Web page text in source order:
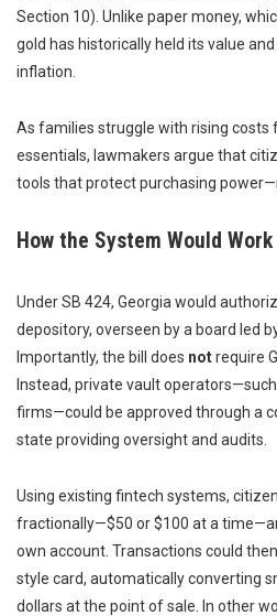
Section 10). Unlike paper money,
gold has historically held its value
inflation.
As families struggle with rising costs
essentials, lawmakers argue that
tools that protect purchasing
How the System Would Work
Under SB 424, Georgia would
depository, overseen by a board led
Importantly, the bill does notrequire
Instead, private vault
firms—could be approved through a
state providing oversight and audits.
Using existing fintech systems,
fractionally—$50 or $100 at a
own account. Transactions could
style card, automatically converting
dollars at the point of sale. In other